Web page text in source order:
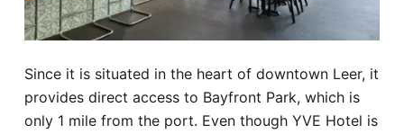
Since it is situated in the heart of downtown Leer, it
provides direct access to Bayfront Park, which is
only 1 mile from the port. Even though YVE Hotel is